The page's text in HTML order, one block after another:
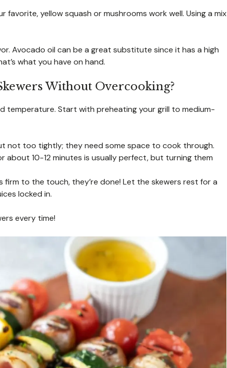
favorite, yellow squash or mushrooms work well. Using a mix
Avocado oil can be a great substitute since it has a high
what you have on hand.
Without Overcooking?
temperature. Start with preheating your grill to medium-
not too tightly; they need some space to cook through.
about 10-12 minutes is usually perfect, but turning them
firm to the touch, they’re done! Let the skewers rest for a
locked in.
every time!